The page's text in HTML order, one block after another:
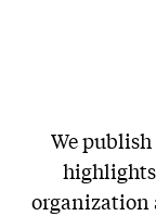
We
highlights
organization